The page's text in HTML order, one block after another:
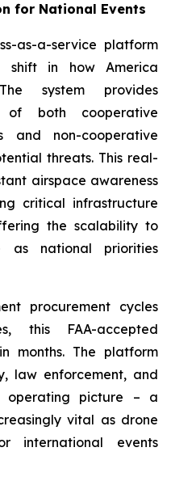
for National Events
as-a-service platform
shift in how America
system provides
of both cooperative
and non-cooperative
threats. This real-
airspace awareness
critical infrastructure
the scalability to
as national priorities
procurement cycles
this FAA-accepted
months. The platform
law enforcement, and
picture – a
vital as drone
international events